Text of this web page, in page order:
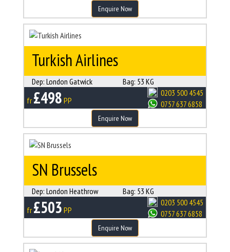
Enquire Now
Turkish Airlines
Dep: London Gatwick Bag: 53 KG
fr£498 PP
0203 500 4545
0757 637 6858
Enquire Now
SN Brussels
Dep: London Heathrow Bag: 53 KG
fr£503 PP
0203 500 4545
0757 637 6858
Enquire Now